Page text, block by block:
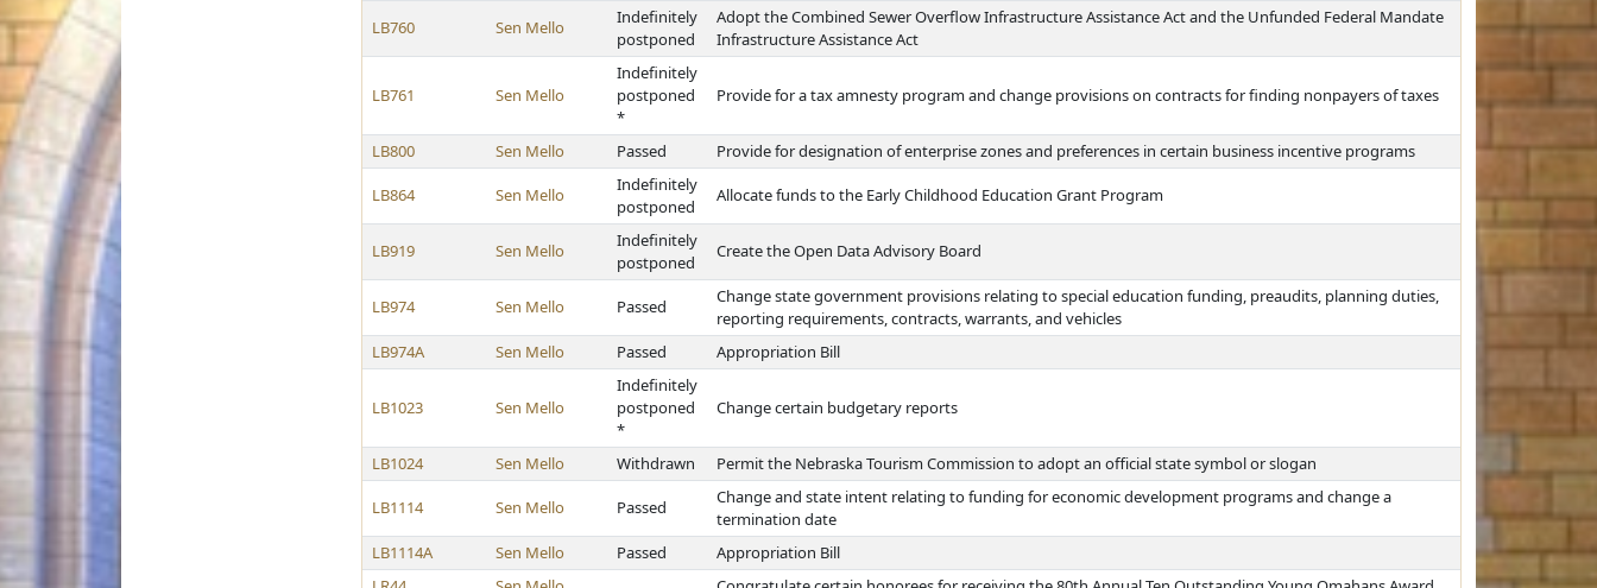
LB760 Sen Mello
Indefinitely
postponed
Adopt the Combined Sewer Overflow Infrastructure Assistance Act and the Unfunded Federal Mandate
Infrastructure Assistance Act
LB761 Sen Mello
Indefinitely
postponed
*
Provide for a tax amnesty program and change provisions on contracts for finding nonpayers of taxes
LB800 Sen Mello Passed Provide for designation of enterprise zones and preferences in certain business incentive programs
LB864 Sen Mello
Indefinitely
postponed
Allocate funds to the Early Childhood Education Grant Program
LB919 Sen Mello
Indefinitely
postponed
Create the Open Data Advisory Board
LB974 Sen Mello Passed
Change state government provisions relating to special education funding, preaudits, planning duties,
reporting requirements, contracts, warrants, and vehicles
LB974A
Sen Mello Passed Appropriation Bill
LB1023 Sen Mello
Indefinitely
postponed
*
Change certain budgetary reports
LB1024 Sen Mello Withdrawn Permit the Nebraska Tourism Commission to adopt an official state symbol or slogan
LB1114 Sen Mello Passed
Change and state intent relating to funding for economic development programs and change a
termination date
LB1114A
Sen Mello Passed
Appropriation Bill